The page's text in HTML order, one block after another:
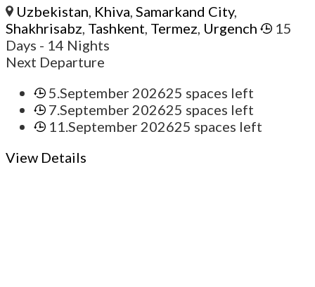
Uzbekistan, Khiva,Samarkand City,
Shakhrisabz, Tashkent, Termez, Urgench
15
Days - 14 Nights
Next Departure
5.September 202625 spaces left
7.September 202625 spaces left
11.September 202625 spaces left
View Details